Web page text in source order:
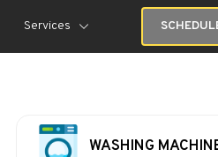
Services
WASHING